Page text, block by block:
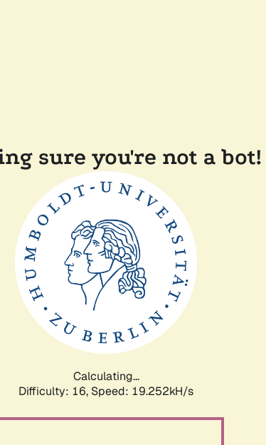
sure you're not a bot!
Calculating...
Difficulty: 16, Speed: 19.252kH/s